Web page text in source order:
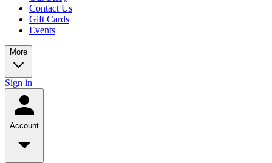
Contact Us
Gift Cards
Events
More
Sign in
Account